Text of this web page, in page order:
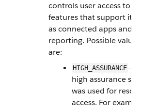
controls user access to
features that support it,
as connected apps and
reporting. Possible values
are:
HIGH_ASSURANCE—A
high assurance
was used for
access. For